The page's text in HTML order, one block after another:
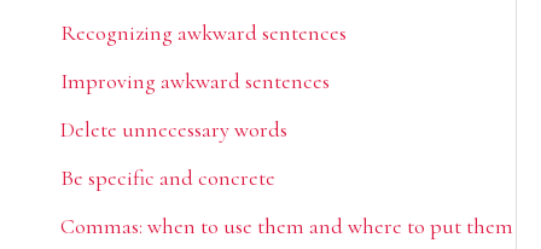
Recognizing awkward sentences
Improving awkward sentences
Delete unnecessary words
Be specific and concrete
Commas: when to use them and where to put them